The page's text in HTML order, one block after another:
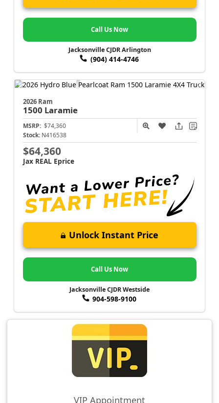
Call Us Now
Jacksonville CJDR Arlington
(904) 414-4746
2026 Ram
1500 Laramie
MSRP: $74,360
Stock: N416538
$64,360
Jax REAL Eprice
Unlock Instant Price
Call Us Now
Jacksonville CJDR Westside
904-598-9100
VIP Appointment